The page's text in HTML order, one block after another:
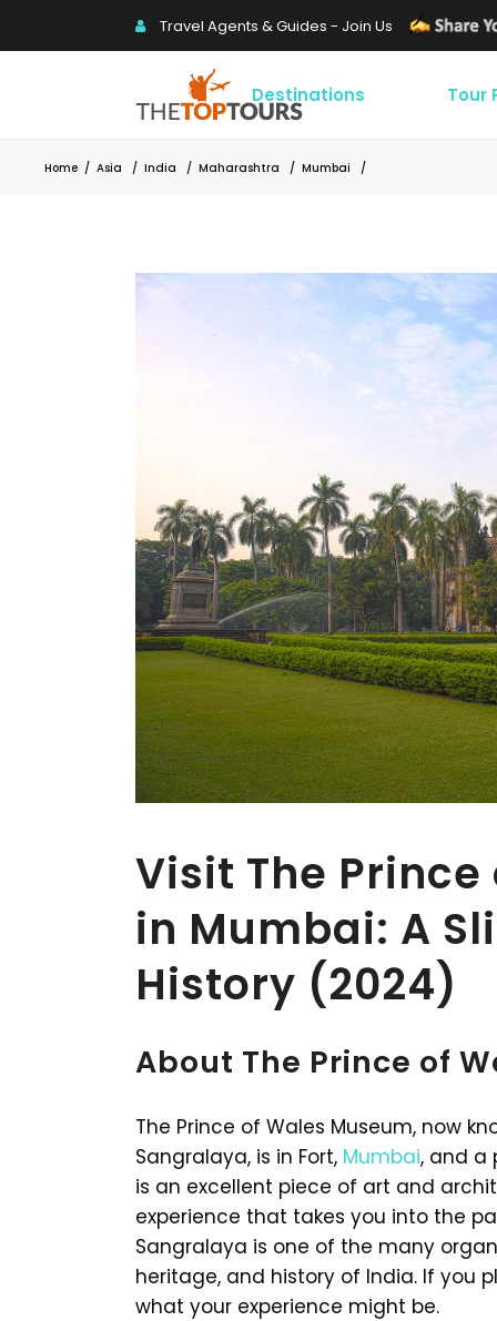
Travel Agents & Guides - Join Us
Destinations Tour
Home / Asia / India / Maharashtra / Mumbai /
Visit The
in Mumbai: A
History (2024)
About The Prince of
The Prince of Wales Museum, now
Sangralaya, is in Fort, Mumbai, and a
is an excellent piece of art and
experience that takes you into the
Sangralaya is one of the many
heritage, and history of India. If you
what your experience might be.